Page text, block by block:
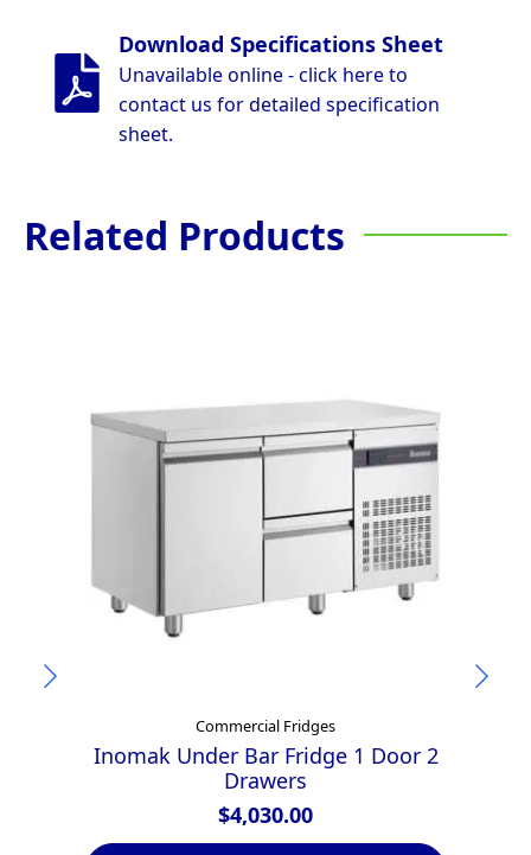
Download Specifications Sheet
Unavailable online - click here to
contact us for detailed specification
sheet.
Related Products
Commercial Fridges
Inomak Under Bar Fridge 1 Door 2
Drawers
$4,030.00